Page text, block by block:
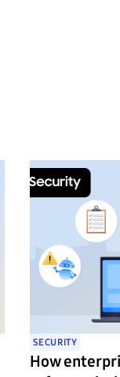
SECURITY
How